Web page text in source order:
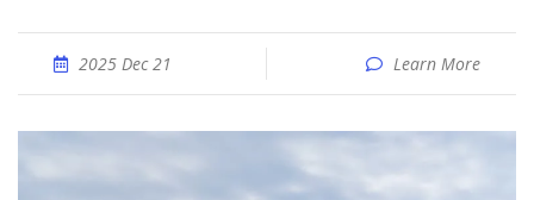
2025 Dec 21 Learn More